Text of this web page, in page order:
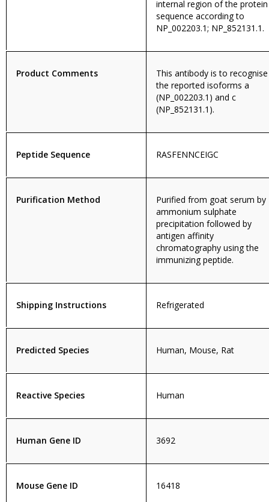
internal region of the protein
sequence according to
NP_002203.1; NP_852131.1.
Product Comments
This antibody is to recognise
the reported isoforms a
(NP_002203.1) and c
(NP_852131.1).
Peptide Sequence RASFENNCEIGC
Purification Method
Purified from goat serum by
ammonium sulphate
precipitation followed by
antigen affinity
chromatography using the
immunizing peptide.
Shipping Instructions Refrigerated
Predicted Species Human, Mouse, Rat
Reactive Species Human
Human Gene ID 3692
Mouse Gene ID 16418